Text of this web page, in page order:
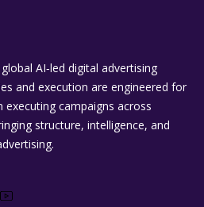
AI‑led digital advertising
and execution are engineered for
executing campaigns across
structure, intelligence, and